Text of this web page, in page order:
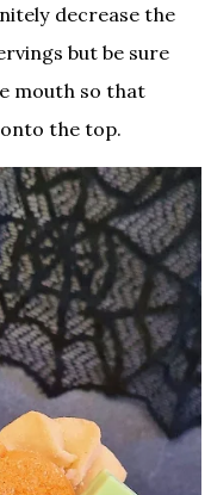
but be sure
mouth so that
the top.